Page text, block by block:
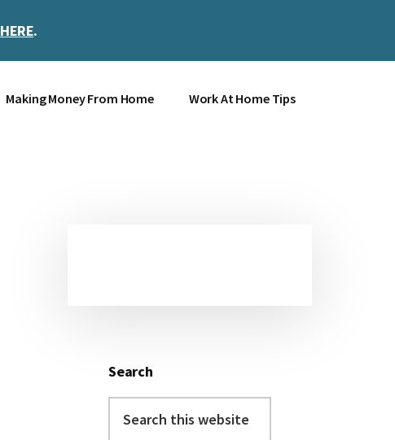
.
Making Money From Home Work At Home Tips
Search
this